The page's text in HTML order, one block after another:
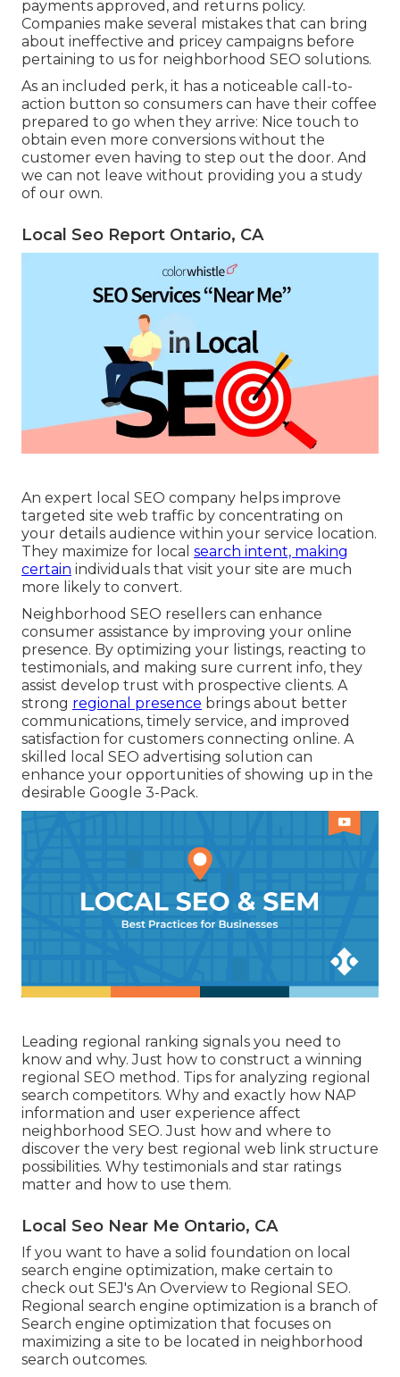
payments approved, and returns policy.
Companies make several mistakes that can bring
about ineffective and pricey campaigns before
pertaining to us for neighborhood SEO solutions.
As an included perk, it has a noticeable call-to-
action button so consumers can have their coffee
prepared to go when they arrive: Nice touch to
obtain even more conversions without the
customer even having to step out the door. And
we can not leave without providing you a study
of our own.
Local Seo Report Ontario, CA
An expert local SEO company helps improve
targeted site web traffic by concentrating on
your details audience within your service location.
They maximize for local search intent, making
certain individuals that visit your site are much
more likely to convert.
Neighborhood SEO resellers can enhance
consumer assistance by improving your online
presence. By optimizing your listings, reacting to
testimonials, and making sure current info, they
assist develop trust with prospective clients. A
strong regional presence brings about better
communications, timely service, and improved
satisfaction for customers connecting online. A
skilled local SEO advertising solution can
enhance your opportunities of showing up in the
desirable Google 3-Pack.
Leading regional ranking signals you need to
know and why. Just how to construct a winning
regional SEO method. Tips for analyzing regional
search competitors. Why and exactly how NAP
information and user experience affect
neighborhood SEO. Just how and where to
discover the very best regional web link structure
possibilities. Why testimonials and star ratings
matter and how to use them.
Local Seo Near Me Ontario, CA
If you want to have a solid foundation on local
search engine optimization, make certain to
check out SEJ's An Overview to Regional SEO.
Regional search engine optimization is a branch of
Search engine optimization that focuses on
maximizing a site to be located in neighborhood
search outcomes.